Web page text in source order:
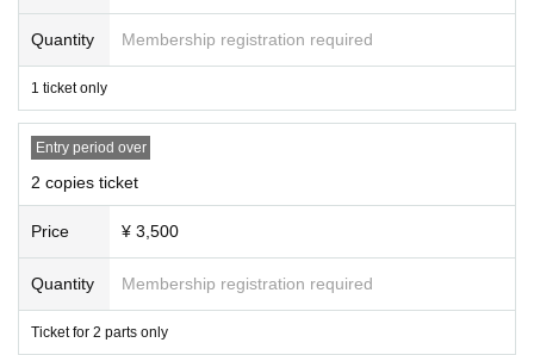
Quantity Membership registration required
1 ticket only
Entry period over
2 copies ticket
Price ¥ 3,500
Quantity Membership registration required
Ticket for 2 parts only